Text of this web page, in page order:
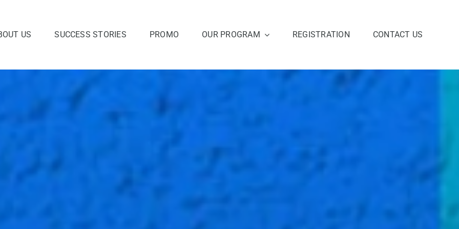
US SUCCESS STORIES PROMO OUR PROGRAM REGISTRATION CONTACT US